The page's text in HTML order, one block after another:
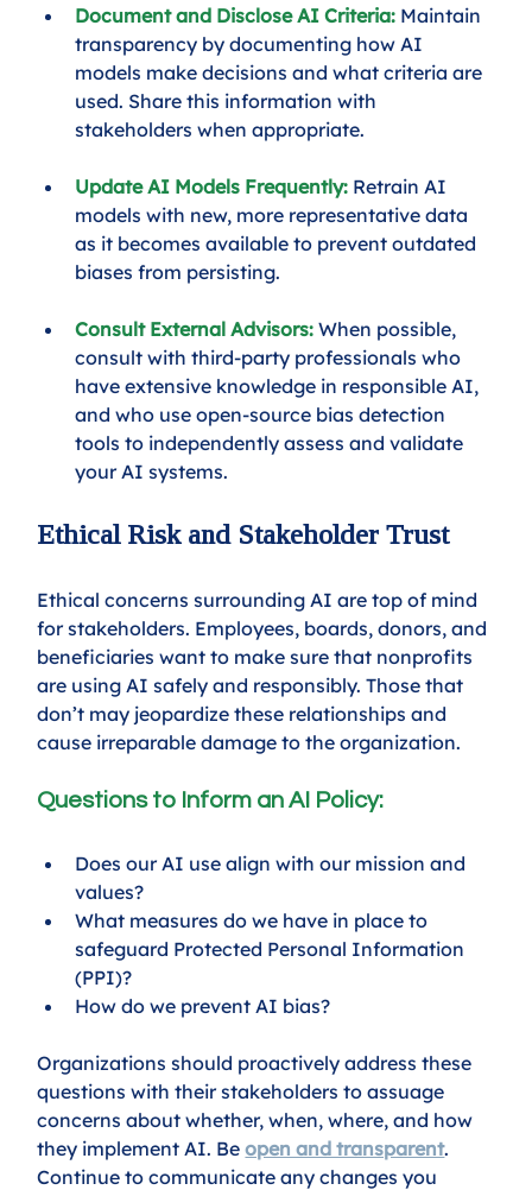
Document and Disclose AI Criteria: Maintain
transparency by documenting how AI
models make decisions and what criteria are
used. Share this information with
stakeholders when appropriate.
Update AI Models Frequently: Retrain AI
models with new, more representative data
as it becomes available to prevent outdated
biases from persisting.
Consult External Advisors: When possible,
consult with third-party professionals who
have extensive knowledge in responsible AI,
and who use open-source bias detection
tools to independently assess and validate
your AI systems.
Ethical Risk and Stakeholder Trust
Ethical concerns surrounding AI are top of mind
for stakeholders. Employees, boards, donors, and
beneficiaries want to make sure that nonprofits
are using AI safely and responsibly. Those that
don’t may jeopardize these relationships and
cause irreparable damage to the organization.
Questions to Inform an AI Policy:
Does our AI use align with our mission and
values?
What measures do we have in place to
safeguard Protected Personal Information
(PPI)?
How do we prevent AI bias?
Organizations should proactively address these
questions with their stakeholders to assuage
concerns about whether, when, where, and how
they implement AI. Be open and transparent.
Continue to communicate any changes you